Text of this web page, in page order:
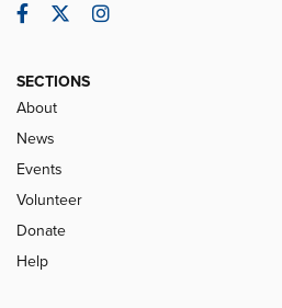
Facebook
TwitterInstagram
SECTIONS
About
News
Events
Volunteer
Donate
Help